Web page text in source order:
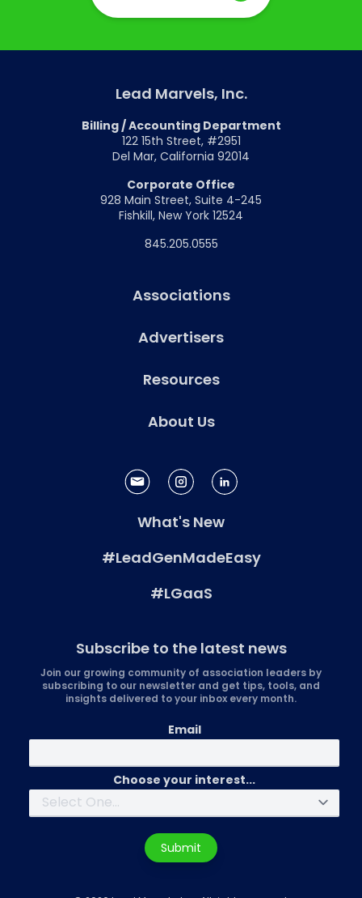
Lead Marvels, Inc.
Billing / Accounting Department
122 15th Street, #2951
Del Mar, California 92014
Corporate Office
928 Main Street, Suite 4-245
Fishkill, New York 12524
845.205.0555
Associations
Advertisers
Resources
About Us
What's New
#LeadGenMadeEasy
#LGaaS
Subscribe to the latest news
Join our growing community of association leaders by
subscribing to our newsletter and get tips, tools, and
insights delivered to your inbox every month.
Email
Choose your interest...
Submit